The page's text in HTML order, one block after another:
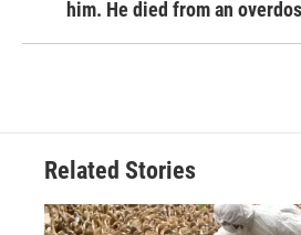
him. He died from an
Related Stories